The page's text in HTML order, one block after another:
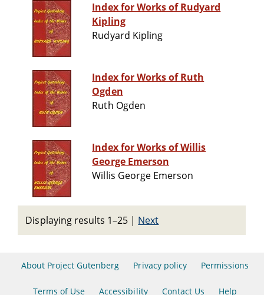
Index for Works of Rudyard
Kipling
Rudyard Kipling
Index for Works of Ruth
Ogden
Ruth Ogden
Index for Works of Willis
George Emerson
Willis George Emerson
Displaying results 1–25 | Next
About Project Gutenberg Privacy policy Permissions
Terms of Use Accessibility Contact Us Help